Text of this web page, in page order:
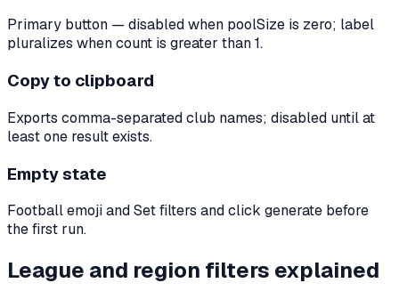
Primary button — disabled when poolSize is zero; label
pluralizes when count is greater than 1.
Copy to clipboard
Exports comma-separated club names; disabled until at
least one result exists.
Empty state
Football emoji and Set filters and click generate before
the first run.
League and region filters explained